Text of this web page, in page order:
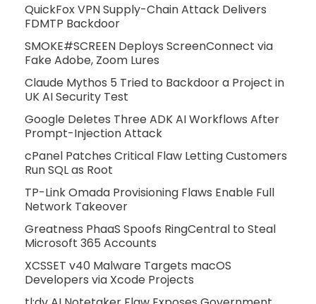
QuickFox VPN Supply-Chain Attack Delivers
FDMTP Backdoor
SMOKE#SCREEN Deploys ScreenConnect via
Fake Adobe, Zoom Lures
Claude Mythos 5 Tried to Backdoor a Project in
UK AI Security Test
Google Deletes Three ADK AI Workflows After
Prompt-Injection Attack
cPanel Patches Critical Flaw Letting Customers
Run SQL as Root
TP-Link Omada Provisioning Flaws Enable Full
Network Takeover
Greatness PhaaS Spoofs RingCentral to Steal
Microsoft 365 Accounts
XCSSET v40 Malware Targets macOS
Developers via Xcode Projects